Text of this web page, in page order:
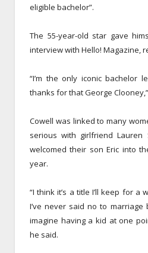
eligible bachelor”.
The 55-year-old star gave
interview with Hello! Magazine,
“I’m the only iconic bachelor
thanks for that George
Cowell was linked to many
serious with girlfriend
welcomed their son Eric into
year.
“I think it’s a title I’ll keep for a
I’ve never said no to marriage
imagine having a kid at one
he said.